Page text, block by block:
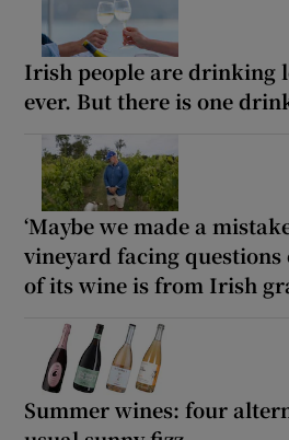
Irish people are drinking
ever. But there is one
‘Maybe we made a
vineyard facing questions
of its wine is from Irish
Summer wines: four